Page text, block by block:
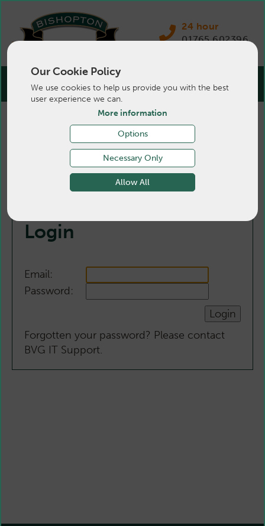
Our Cookie Policy
We use cookies to help us provide you with the best
user experience we can.
More information
Options
Necessary Only
Allow All
24 hour
01765 602396
Login
Email:
Password:
Forgotten your password? Please contact
BVG IT Support.